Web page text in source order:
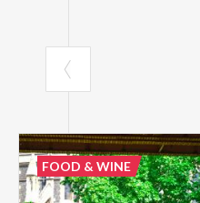
FOOD & WINE